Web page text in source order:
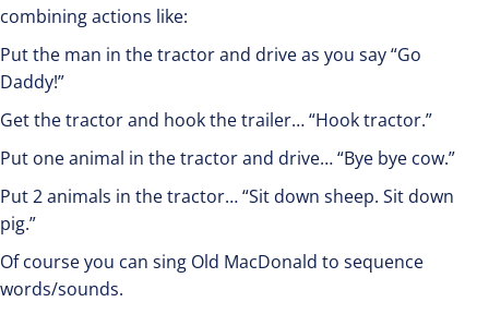
combining actions like:
Put the man in the tractor and drive as you say “Go
Daddy!”
Get the tractor and hook the trailer… “Hook tractor.”
Put one animal in the tractor and drive… “Bye bye cow.”
Put 2 animals in the tractor… “Sit down sheep. Sit down
pig.”
Of course you can sing Old MacDonald to sequence
words/sounds.